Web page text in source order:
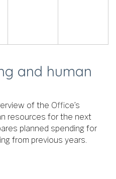
and human
of the Office’s
resources for the next
planned spending for
from previous years.